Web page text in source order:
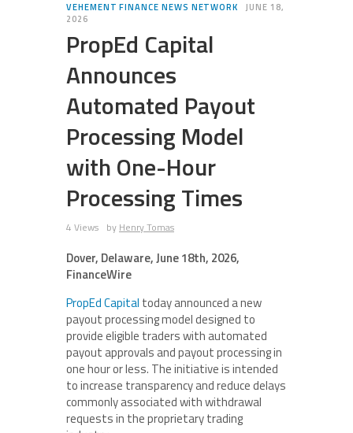
VEHEMENT FINANCE NEWS NETWORK
JUNE 18,
2026
PropEd Capital
Announces
Automated Payout
Processing Model
with One-Hour
Processing Times
4 Views by Henry Tomas
Dover, Delaware, June 18th, 2026,
FinanceWire
PropEd Capital today announced a new
payout processing model designed to
provide eligible traders with automated
payout approvals and payout processing in
one hour or less. The initiative is intended
to increase transparency and reduce delays
commonly associated with withdrawal
requests in the proprietary trading